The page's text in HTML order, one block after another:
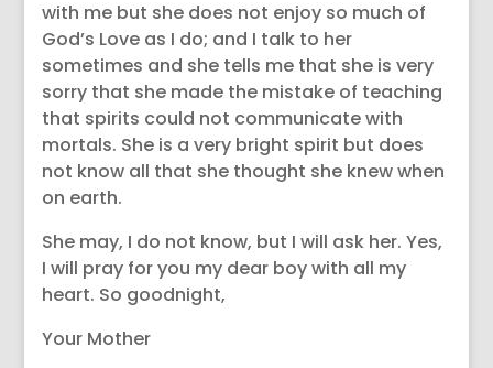
with me but she does not enjoy so much of
God’s Love as I do; and I talk to her
sometimes and she tells me that she is very
sorry that she made the mistake of teaching
that spirits could not communicate with
mortals. She is a very bright spirit but does
not know all that she thought she knew when
on earth.
She may, I do not know, but I will ask her. Yes,
I will pray for you my dear boy with all my
heart. So goodnight,
Your Mother